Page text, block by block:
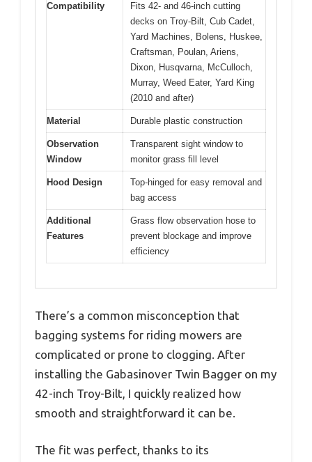
Compatibility
Fits 42- and 46-inch cutting
decks on Troy-Bilt, Cub Cadet,
Yard Machines, Bolens, Huskee,
Craftsman, Poulan, Ariens,
Dixon, Husqvarna, McCulloch,
Murray, Weed Eater, Yard King
(2010 and after)
Material Durable plastic construction
Observation
Window
Transparent sight window to
monitor grass fill level
Hood Design
Top-hinged for easy removal and
bag access
Additional
Features
Grass flow observation hose to
prevent blockage and improve
efficiency
There’s a common misconception that
bagging systems for riding mowers are
complicated or prone to clogging. After
installing the Gabasinover Twin Bagger on my
42-inch Troy-Bilt, I quickly realized how
smooth and straightforward it can be.
The fit was perfect, thanks to its